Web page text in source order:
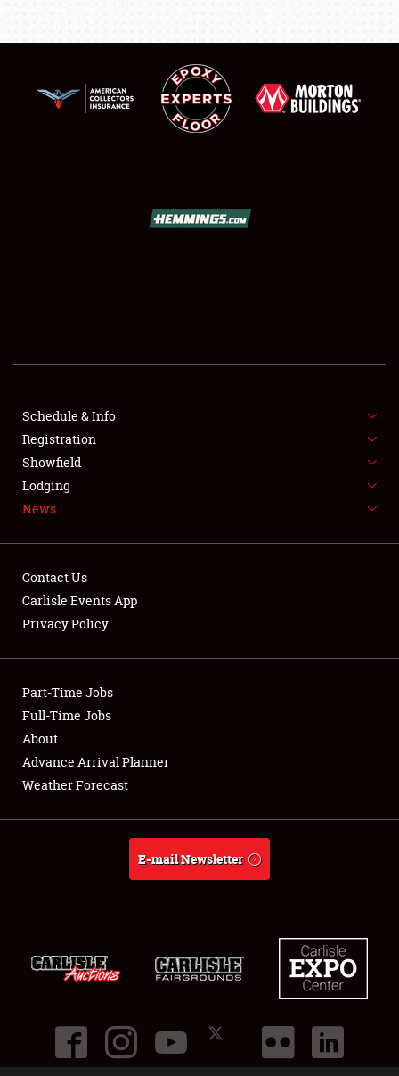
FLEA MARKET & CAR CORRAL
SPONSORSHIP
LODGING
Showfield
Club Relations
Full-Time Jobs
About
Schedule & Info
Registration
Showfield
Lodging
News
Contact Us
Carlisle Events App
Privacy Policy
Part-Time Jobs
Full-Time Jobs
About
Advance Arrival Planner
Weather Forecast
E-mail Newsletter